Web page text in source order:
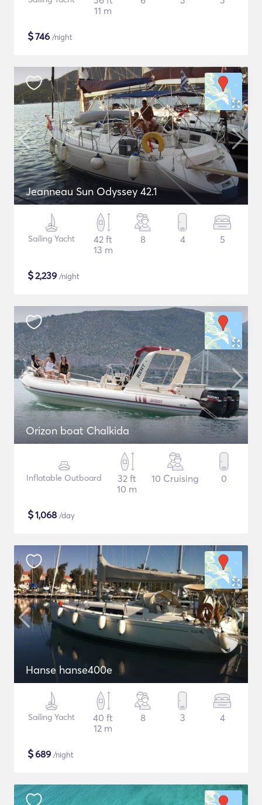
11 m
$746 /night
Jeanneau Sun Odyssey 42.1
Sailing Yacht
42 ft
13 m
8 4 5
$2,239 /night
Orizon boat Chalkida
Inflatable Outboard
32 ft
10 m
10 Cruising 0
$1,068 /day
Hanse hanse400e
Sailing Yacht
40 ft
12 m
8 3 4
$689 /night